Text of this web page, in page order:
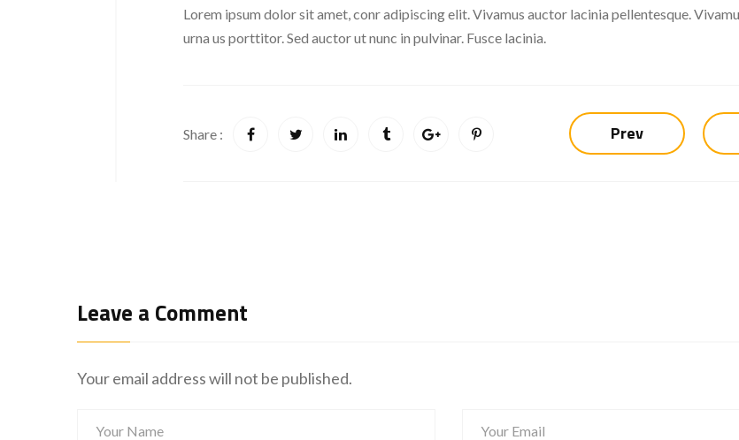
Lorem ipsum dolor sit amet, conr adipiscing elit. Vivamus auctor lacinia pellentesque.
urna us porttitor. Sed auctor ut nunc in pulvinar. Fusce lacinia.
Share : Prev
Leave a Comment
Your email address will not be published.